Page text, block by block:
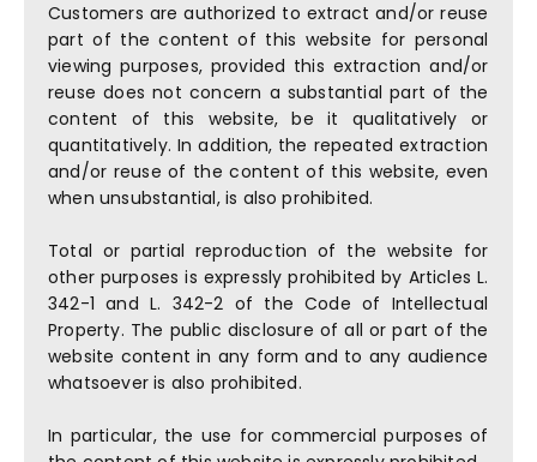
Customers are authorized to extract and/or reuse
part of the content of this website for personal
viewing purposes, provided this extraction and/or
reuse does not concern a substantial part of the
content of this website, be it qualitatively or
quantitatively. In addition, the repeated extraction
and/or reuse of the content of this website, even
when unsubstantial, is also prohibited.
Total or partial reproduction of the website for
other purposes is expressly prohibited by Articles L.
342-1 and L. 342-2 of the Code of Intellectual
Property. The public disclosure of all or part of the
website content in any form and to any audience
whatsoever is also prohibited.
In particular, the use for commercial purposes of